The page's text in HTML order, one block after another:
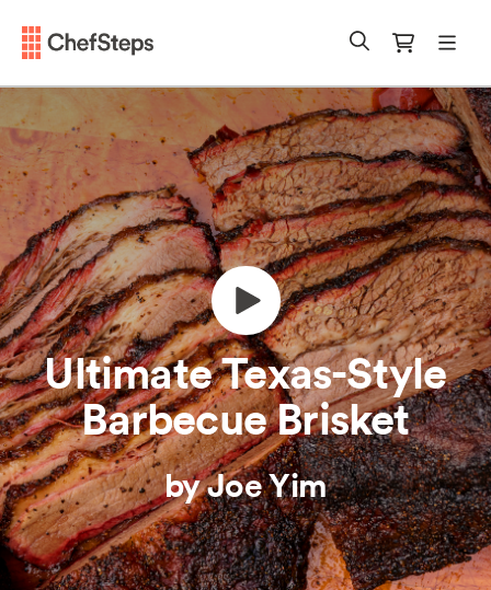
Ultimate Texas-Style
Barbecue Brisket
by Joe Yim
Chefsteps SearchCart